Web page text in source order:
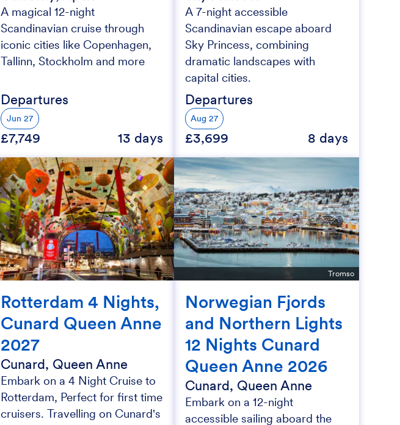
A magical 12-night
Scandinavian cruise through
iconic cities like Copenhagen,
Tallinn, Stockholm and more
Departures
Jun 27
£7,749 13 days
A 7-night accessible
Scandinavian escape aboard
Sky Princess, combining
dramatic landscapes with
capital cities.
Departures
Aug 27
£3,699 8 days
Rotterdam 4 Nights,
Cunard Queen Anne
2027
Cunard, Queen Anne
Embark on a 4 Night Cruise to
Rotterdam, Perfect for first time
cruisers. Travelling on Cunard's
Tromso
Norwegian Fjords
and Northern Lights
12 Nights Cunard
Queen Anne 2026
Cunard, Queen Anne
Embark on a 12-night
accessible sailing aboard the